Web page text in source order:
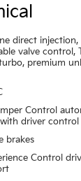
direct injection,
valve control,
premium
Control
driver control
brakes
Control